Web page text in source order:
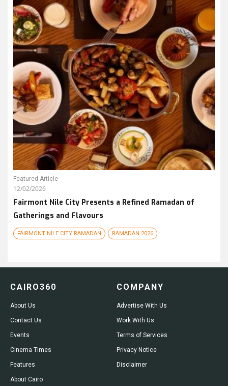
Featured Article
12/02/2026
Fairmont Nile City Presents a Refined Ramadan of
Gatherings and Flavours
FAIRMONT NILE CITY RAMADAN RAMADAN 2026
CAIRO360
About Us
Contact Us
Events
Cinema Times
Features
About Cairo
COMPANY
Advertise With Us
Work With Us
Terms of Services
Privacy Notice
Disclaimer